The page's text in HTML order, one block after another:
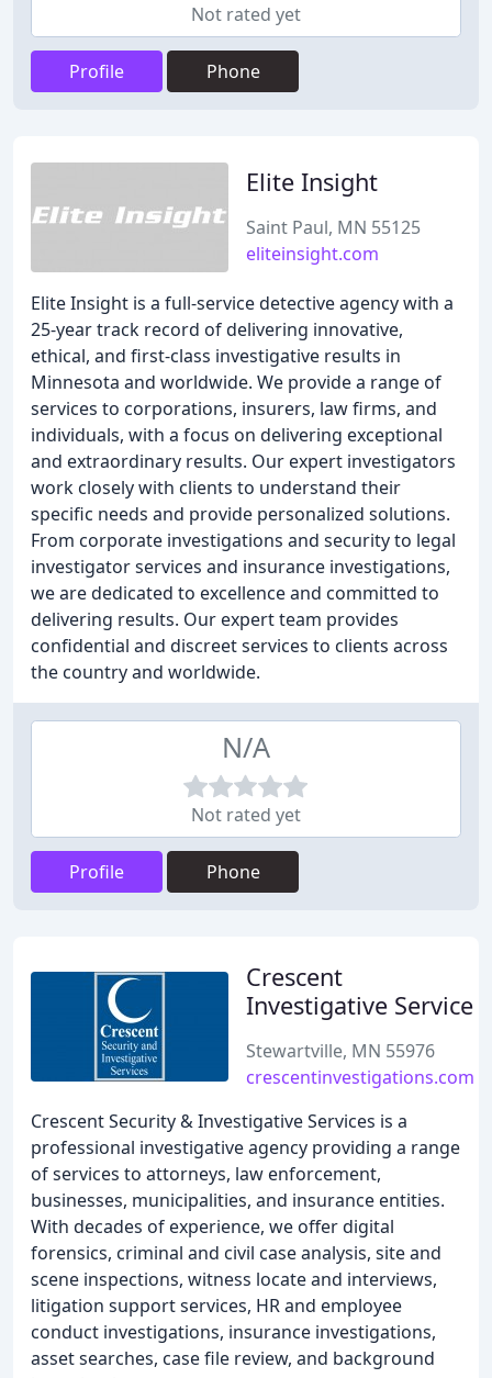
Not rated yet
Profile Phone
Elite Insight
Saint Paul, MN 55125
eliteinsight.com
Elite Insight is a full-service detective agency with a
25-year track record of delivering innovative,
ethical, and first-class investigative results in
Minnesota and worldwide. We provide a range of
services to corporations, insurers, law firms, and
individuals, with a focus on delivering exceptional
and extraordinary results. Our expert investigators
work closely with clients to understand their
specific needs and provide personalized solutions.
From corporate investigations and security to legal
investigator services and insurance investigations,
we are dedicated to excellence and committed to
delivering results. Our expert team provides
confidential and discreet services to clients across
the country and worldwide.
N/A
Not rated yet
Profile Phone
Crescent
Investigative Service
Stewartville, MN 55976
crescentinvestigations.com
Crescent Security & Investigative Services is a
professional investigative agency providing a range
of services to attorneys, law enforcement,
businesses, municipalities, and insurance entities.
With decades of experience, we offer digital
forensics, criminal and civil case analysis, site and
scene inspections, witness locate and interviews,
litigation support services, HR and employee
conduct investigations, insurance investigations,
asset searches, case file review, and background